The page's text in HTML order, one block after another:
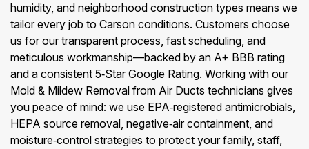
humidity, and neighborhood construction types means we
tailor every job to Carson conditions. Customers choose
us for our transparent process, fast scheduling, and
meticulous workmanship—backed by an A+ BBB rating
and a consistent 5‑Star Google Rating. Working with our
Mold & Mildew Removal from Air Ducts technicians gives
you peace of mind: we use EPA‑registered antimicrobials,
HEPA source removal, negative‑air containment, and
moisture‑control strategies to protect your family, staff,